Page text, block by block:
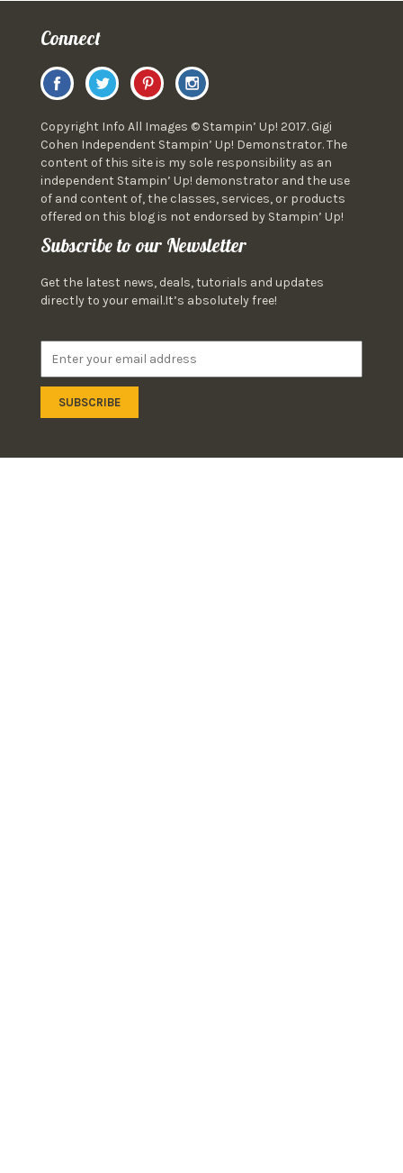
Connect
Copyright Info All Images © Stampin’ Up! 2017. Gigi
Cohen Independent Stampin’ Up! Demonstrator. The
content of this site is my sole responsibility as an
independent Stampin’ Up! demonstrator and the use
of and content of, the classes, services, or products
offered on this blog is not endorsed by Stampin’ Up!
Subscribe to our Newsletter
Get the latest news, deals, tutorials and updates
directly to your email.It’s absolutely free!